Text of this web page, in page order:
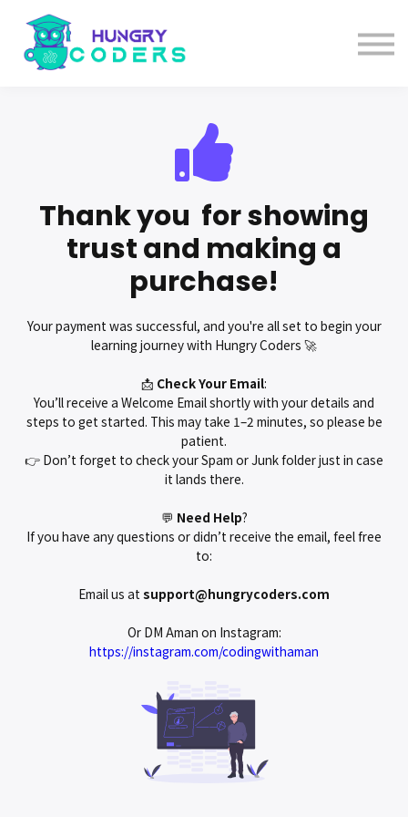
AI Course
Thank you for showing
trust and making a
purchase!
Your payment was successful, and you're all set to begin your
learning journey with Hungry Coders 🚀
📩 CheckYour Email:
You’ll receive a Welcome Email shortly with your details and
steps to get started. This may take 1–2 minutes, so please be
patient.
👉 Don’t forget to check your Spam or Junk folder just in case
it lands there.
💬 Need Help?
If you have any questions or didn’t receive the email, feel free
to:
Email us at support@hungrycoders.com
Or DM Aman on Instagram:
https://instagram.com/codingwithaman